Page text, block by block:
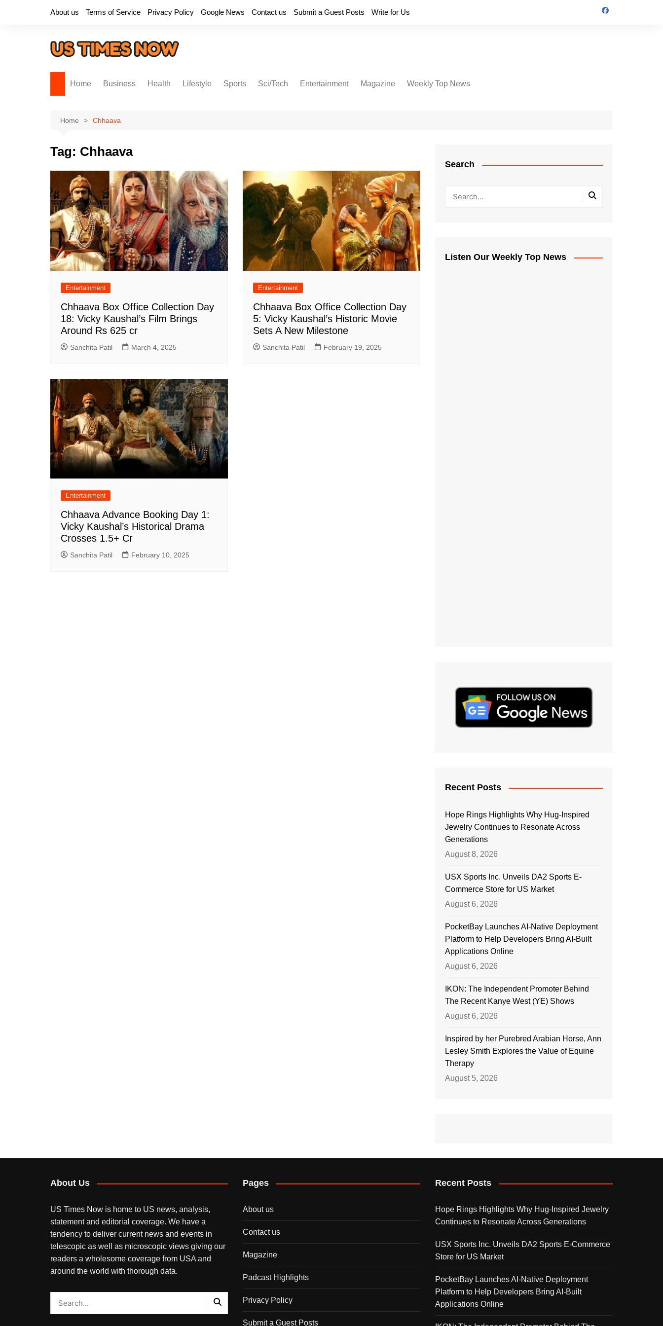
About us Terms of Service Privacy Policy Google News Contact us Submit a Guest Posts Write for Us
Home Business Health Lifestyle Sports Sci/Tech Entertainment Magazine Weekly Top News
Home Chhaava
Tag: Chhaava
Entertainment
Chhaava Box Office Collection Day
18: Vicky Kaushal’s Film Brings
Around Rs 625 cr
Sanchita Patil March 4, 2025
Entertainment
Chhaava Box Office Collection Day
5: Vicky Kaushal’s Historic Movie
Sets A New Milestone
Sanchita Patil February 19, 2025
Entertainment
Chhaava Advance Booking Day 1:
Vicky Kaushal’s Historical Drama
Crosses 1.5+ Cr
Sanchita Patil February 10, 2025
Search
Listen Our Weekly Top News
Recent Posts
Hope Rings Highlights Why Hug-Inspired
Jewelry Continues to Resonate Across
Generations
August 8, 2026
USX Sports Inc. Unveils DA2 Sports E-
Commerce Store for US Market
August 6, 2026
PocketBay Launches AI-Native Deployment
Platform to Help Developers Bring AI-Built
Applications Online
August 6, 2026
IKON: The Independent Promoter Behind
The Recent Kanye West (YE) Shows
August 6, 2026
Inspired by her Purebred Arabian Horse, Ann
Lesley Smith Explores the Value of Equine
Therapy
August 5, 2026
About Us
US Times Now is home to US news, analysis,
statement and editorial coverage. We have a
tendency to deliver current news and events in
telescopic as well as microscopic views giving our
readers a wholesome coverage from USA and
around the world with thorough data.
Pages
About us
Contact us
Magazine
Padcast Highlights
Privacy Policy
Submit a Guest Posts
Recent Posts
Hope Rings Highlights Why Hug-Inspired Jewelry
Continues to Resonate Across Generations
USX Sports Inc. Unveils DA2 Sports E-Commerce
Store for US Market
PocketBay Launches AI-Native Deployment
Platform to Help Developers Bring AI-Built
Applications Online